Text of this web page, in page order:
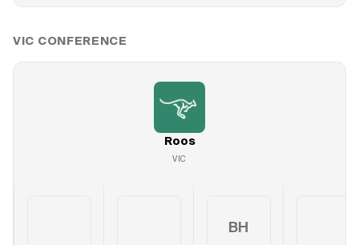
VIC CONFERENCE
Roos
VIC
BH